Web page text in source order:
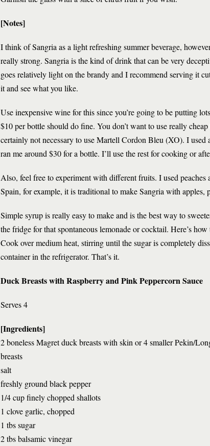
[Notes]
I think of Sangria as a light refreshing summer beverage,
really strong. Sangria is the kind of drink that can be very
goes relatively light on the brandy and I recommend serving it
it and see what you like.
Use inexpensive wine for this since you’re going to be putting
$10 per bottle should do fine. You don’t want to use really
certainly not necessary to use Martell Cordon Bleu (XO). I
ran me around $30 for a bottle. I’ll use the rest for cooking or
Also, feel free to experiment with different fruits. I used
Spain, for example, it is traditional to make Sangria with apples,
Simple syrup is really easy to make and is the best way to
the fridge for that spontaneous lemonade or cocktail. Here’s
Cook over medium heat, stirring until the sugar is completely
container in the refrigerator. That’s it.
Duck Breasts with Raspberry and Pink Peppercorn Sauce
Serves 4
[Ingredients]
2 boneless Magret duck breasts with skin or 4 smaller Pekin/
breasts
salt
freshly ground black pepper
1/4 cup finely chopped shallots
1 clove garlic, chopped
1 tbs sugar
2 tbs balsamic vinegar